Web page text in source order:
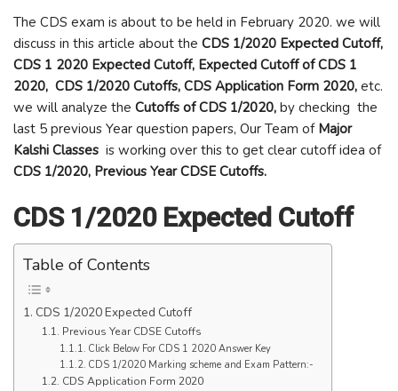
The CDS exam is about to be held in February 2020. we will
discuss in this article about the CDS 1/2020 Expected Cutoff,
CDS 1 2020 Expected Cutoff, Expected Cutoff of CDS 1
2020, CDS 1/2020 Cutoffs, CDS Application Form 2020, etc.
we will analyze the Cutoffs of CDS 1/2020, by checking the
last 5 previous Year question papers, Our Team of Major
Kalshi Classes is working over this to get clear cutoff idea of
CDS 1/2020, Previous YearCDSECutoffs.
CDS 1/2020 Expected Cutoff
Table of Contents
CDS 1/2020 Expected Cutoff
Previous Year CDSE Cutoffs
Click Below For CDS 1 2020 Answer Key
CDS 1/2020 Marking scheme and Exam Pattern:-
CDS Application Form 2020